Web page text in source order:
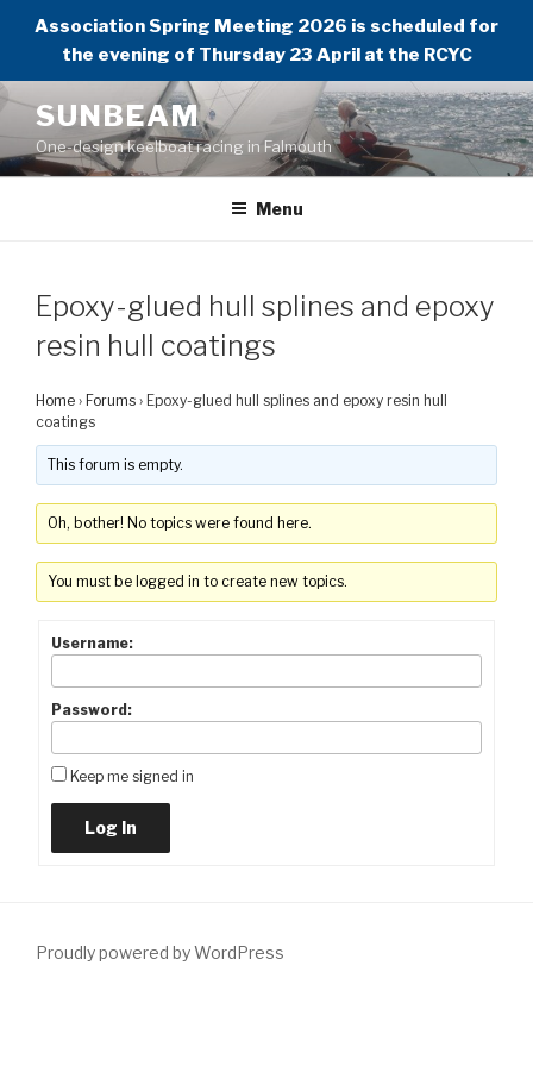
Association Spring Meeting 2026 is scheduled for
the evening of Thursday 23 April at the RCYC
Skip
content
SUNBEAM
One-design keelboat racing in Falmouth
Menu
Epoxy-glued hull splines and epoxy
resin hull coatings
Home › Forums › Epoxy-glued hull splines and epoxy resin hull
coatings
This forum is empty.
Oh, bother! No topics were found here.
You must be logged in to create new topics.
Username:
Password:
Keep me signed in
Log In
Proudly powered by WordPress